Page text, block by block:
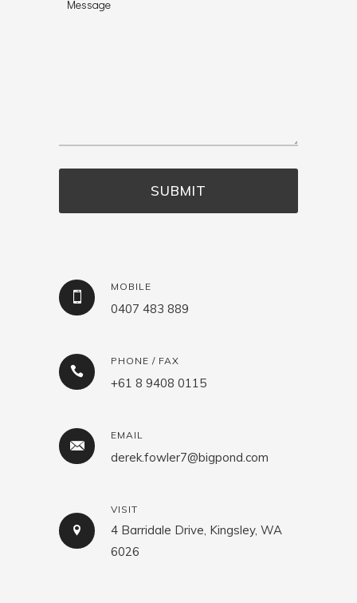
MOBILE
0407 483 889
PHONE / FAX
+61 8 9408 0115
EMAIL
derek.fowler7@bigpond.com
VISIT
4 Barridale Drive, Kingsley, WA
6026